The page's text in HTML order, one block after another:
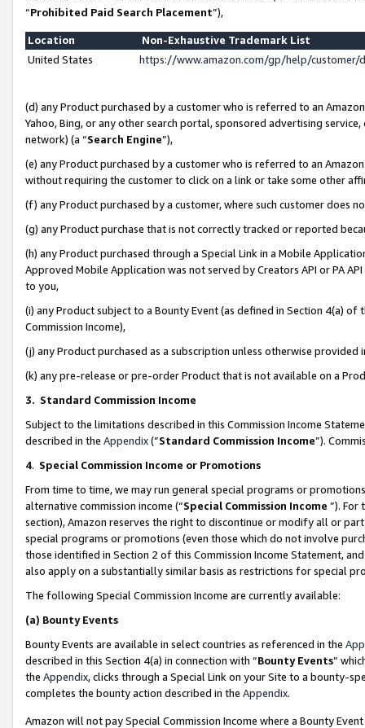
“Prohibited Paid Search Placement”),
Location
Non-Exhaustive Trademark List
United States
https://www.amazon.com/gp/help/
(d) any Product purchased by a customer who is referred to an
Yahoo, Bing, or any other search portal, sponsored advertising
network) (a “Search Engine”),
(e) any Product purchased by a customer who is referred to an
without requiring the customer to click on a link or take some other
(f) any Product purchased by a customer, where such customer does
(g) any Product purchase that is not correctly tracked or reported
(h) any Product purchased through a Special Link in a Mobile
Approved Mobile Application was not served by Creators API or PA
to you,
(i) any Product subject to a Bounty Event (as defined in Section 4(a)
Commission Income),
(j) any Product purchased as a subscription unless otherwise provided
(k) any pre-release or pre-order Product that is not available on a
3. Standard Commission Income
Subject to the limitations described in this Commission Income
described in the Appendix(”Standard Commission Income”).
4. Special Commission Income or Promotions
From time to time, we may run general special programs or
alternative commission income (“Special Commission Income ”). For
section), Amazon reserves the right to discontinue or modify all or
special programs or promotions (even those which do not involve
those identified in Section 2 of this Commission Income Statement,
also apply on a substantially similar basis as restrictions for special
The following Special Commission Income are currently available:
(a) Bounty Events
Bounty Events are available in select countries as referenced in the
described in this Section 4(a) in connection with “Bounty Events”
the Appendix, clicks through a Special Link on your Site to a bounty-
completes the bounty action described in the Appendix.
Amazon will not pay Special Commission Income where a Bounty